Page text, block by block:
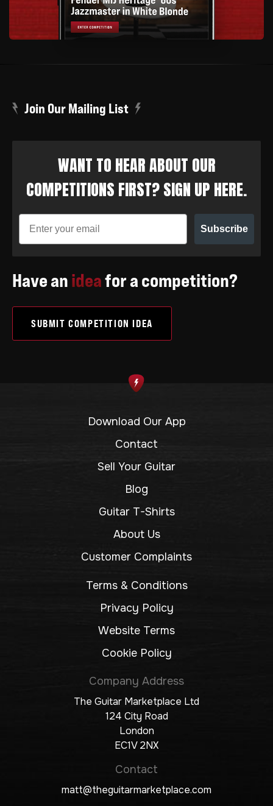
Join Our Mailing List
WANT TO HEAR ABOUT OUR
COMPETITIONS FIRST? SIGN UP HERE.
Subscribe
Have anideafor a competition?
SUBMIT COMPETITION IDEA
Download Our App
Contact
Sell Your Guitar
Blog
Guitar T-Shirts
About Us
Customer Complaints
Terms & Conditions
Privacy Policy
Website Terms
Cookie Policy
Company Address
The Guitar Marketplace Ltd
124 City Road
London
EC1V 2NX
Contact
matt@theguitarmarketplace.com